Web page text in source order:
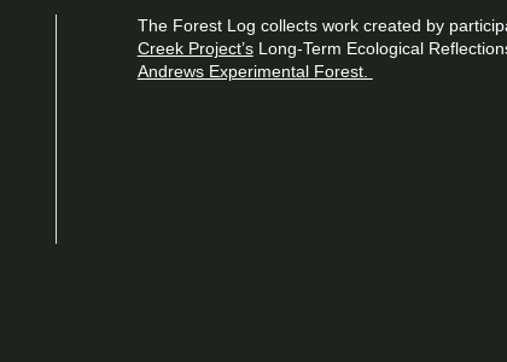
The Forest Log collects work created by
Creek Project’sLong-Term Ecological
Andrews Experimental Forest.